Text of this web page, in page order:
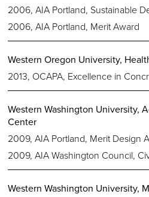
2006, AIA Portland, Sustainable
2006, AIA Portland, Merit Award
Western Oregon University,
2013, OCAPA, Excellence in
Western Washington University,
Center
2009, AIA Portland, Merit Design
2009, AIA Washington Council,
Western Washington University,